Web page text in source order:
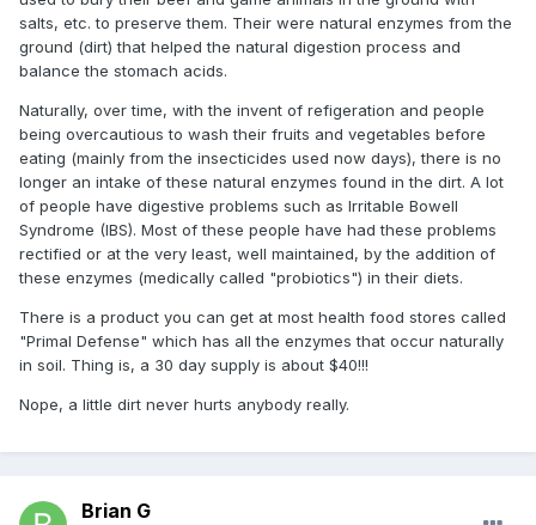
salts, etc. to preserve them. Their were natural enzymes from the
ground (dirt) that helped the natural digestion process and
balance the stomach acids.
Naturally, over time, with the invent of refigeration and people
being overcautious to wash their fruits and vegetables before
eating (mainly from the insecticides used now days), there is no
longer an intake of these natural enzymes found in the dirt. A lot
of people have digestive problems such as Irritable Bowell
Syndrome (IBS). Most of these people have had these problems
rectified or at the very least, well maintained, by the addition of
these enzymes (medically called "probiotics") in their diets.
There is a product you can get at most health food stores called
"Primal Defense" which has all the enzymes that occur naturally
in soil. Thing is, a 30 day supply is about $40!!!
Nope, a little dirt never hurts anybody really.
Brian G